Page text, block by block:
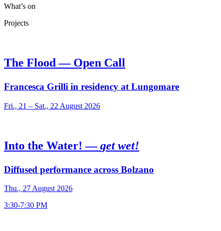
What’s on
Projects
The Flood — Open Call
Francesca Grilli in residency at Lungomare
Fri., 21 – Sat., 22 August 2026
Into the Water! —get wet!
Diffused performance across Bolzano
Thu., 27 August 2026
3:30-7:30 PM